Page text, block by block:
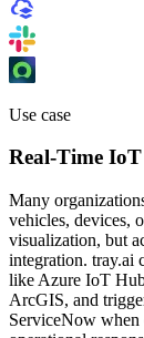
Use case
Real-Time
Many
vehicles, devices,
visualization, but
integration. tray.ai
like Azure IoT
ArcGIS, and
ServiceNow when